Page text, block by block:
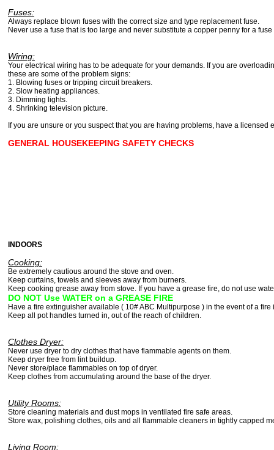
Fuses:
Always replace blown fuses with the correct size and type replacement fuse.
Never use a fuse that is too large and never substitute a copper penny for a fuse
Wiring:
Your electrical wiring has to be adequate for your demands. If you are
these are some of the problem signs:
1. Blowing fuses or tripping circuit breakers.
2. Slow heating appliances.
3. Dimming lights.
4. Shrinking television picture.
If you are unsure or you suspect that you are having problems, have a licensed
GENERAL HOUSEKEEPING SAFETY CHECKS
INDOORS
Cooking:
Be extremely cautious around the stove and
Keep curtains, towels and sleeves away from burners.
Keep cooking grease away from stove. If you have a grease fire, do not use
DO NOT Use WATER on a GREASE FIRE
Have a fire extinguisher available ( 10# ABC Multipurpose ) in the event of a
Keep all pot handles turned in, out of the reach of children.
Clothes Dryer:
Never use dryer to dry clothes that have flammable agents on them.
Keep dryer free from lint buildup.
Never store/place flammables on top of dryer.
Keep clothes from accumulating around the base of the dryer.
Utility Rooms:
Store cleaning materials and dust mops in ventilated fire safe areas.
Store wax, polishing clothes, oils and all flammable cleaners in tightly capped
Living Room: